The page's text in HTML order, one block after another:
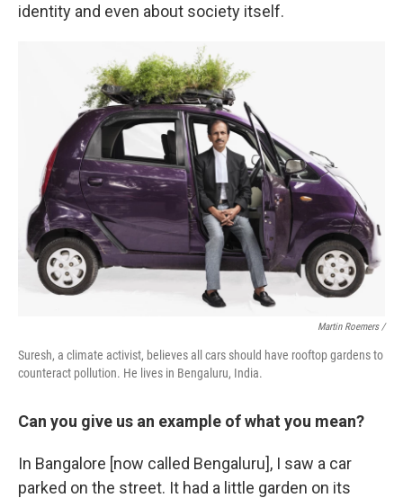
identity and even about society itself.
Martin Roemers /
Suresh, a climate activist, believes all cars should have rooftop gardens to
counteract pollution. He lives in Bengaluru, India.
Can you give us an example of what you mean?
In Bangalore [now called Bengaluru], I saw a car
parked on the street. It had a little garden on its